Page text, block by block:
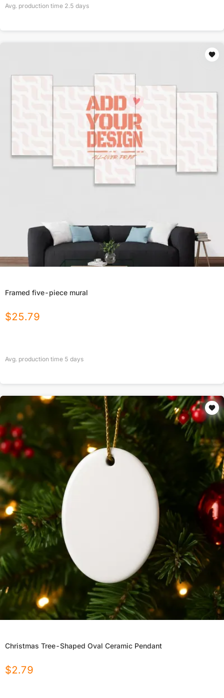
Avg. production time 2.5 days
Framed five-piece mural
$25.79
Avg. production time 5 days
Christmas Tree-Shaped Oval Ceramic Pendant
$2.79